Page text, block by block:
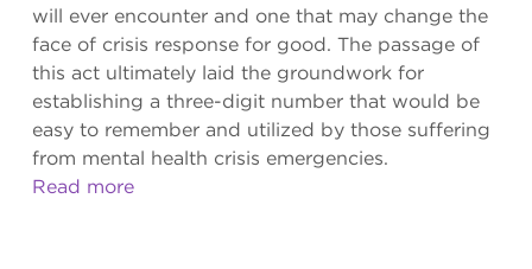
will ever encounter and one that may change the
face of crisis response for good. The passage of
this act ultimately laid the groundwork for
establishing a three-digit number that would be
easy to remember and utilized by those suffering
from mental health crisis emergencies.
Read more